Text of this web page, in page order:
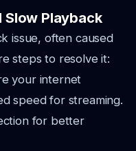
Slow Playback
issue, often caused
steps to resolve it:
your internet
speed for streaming.
for better